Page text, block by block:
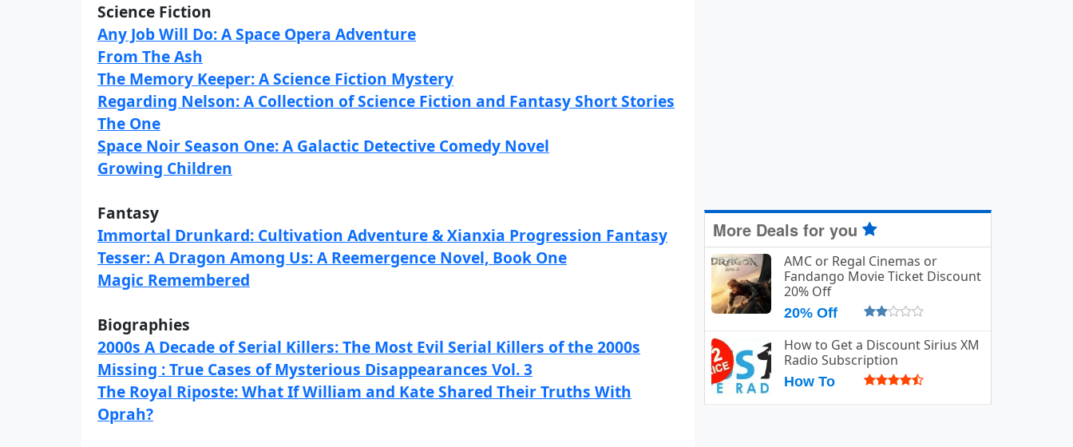
Science Fiction
Any Job Will Do: A Space Opera Adventure
From The Ash
The Memory Keeper: A Science Fiction Mystery
Regarding Nelson: A Collection of Science Fiction and Fantasy Short Stories
The One
Space Noir Season One: A Galactic Detective Comedy Novel
Growing Children
Fantasy
Immortal Drunkard: Cultivation Adventure & Xianxia Progression Fantasy
Tesser: A Dragon Among Us: A Reemergence Novel, Book One
Magic Remembered
Biographies
2000s A Decade of Serial Killers: The Most Evil Serial Killers of the 2000s
Missing : True Cases of Mysterious Disappearances Vol. 3
The Royal Riposte: What If William and Kate Shared Their Truths With
Oprah?
More Deals for you
AMC or Regal Cinemas or
Fandango Movie Ticket Discount
20% Off
20% Off
How to Get a Discount Sirius XM
Radio Subscription
How To